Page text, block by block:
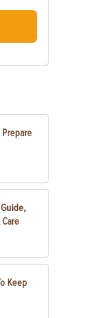
Prepare
Keep